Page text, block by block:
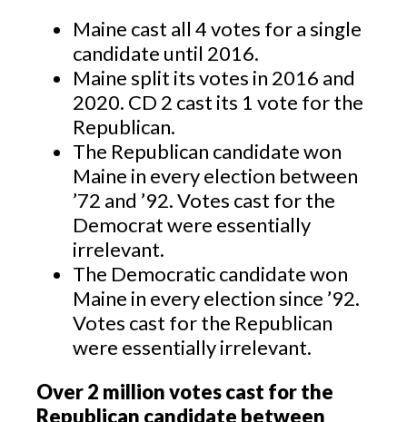
Maine cast all 4 votes for a single
candidate until 2016.
Maine split its votes in 2016 and
2020. CD 2 cast its 1 vote for the
Republican.
The Republican candidate won
Maine in every election between
’72 and ’92. Votes cast for the
Democrat were essentially
irrelevant.
The Democratic candidate won
Maine in every election since ’92.
Votes cast for the Republican
were essentially irrelevant.
Over 2 million votes cast for the
Republican candidate between